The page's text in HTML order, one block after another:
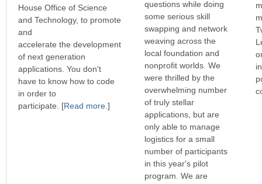
House Office of Science
and Technology, to promote
and
accelerate the development
of next generation
applications. You don't
have to know how to code
in order to
participate. [Read more.]
questions while doing
some serious skill
swapping and network
weaving across the
local foundation and
nonprofit worlds. We
were thrilled by the
overwhelming number
of truly stellar
applications, but are
only able to manage
logistics for a small
number of participants
in this year's pilot
program. We are